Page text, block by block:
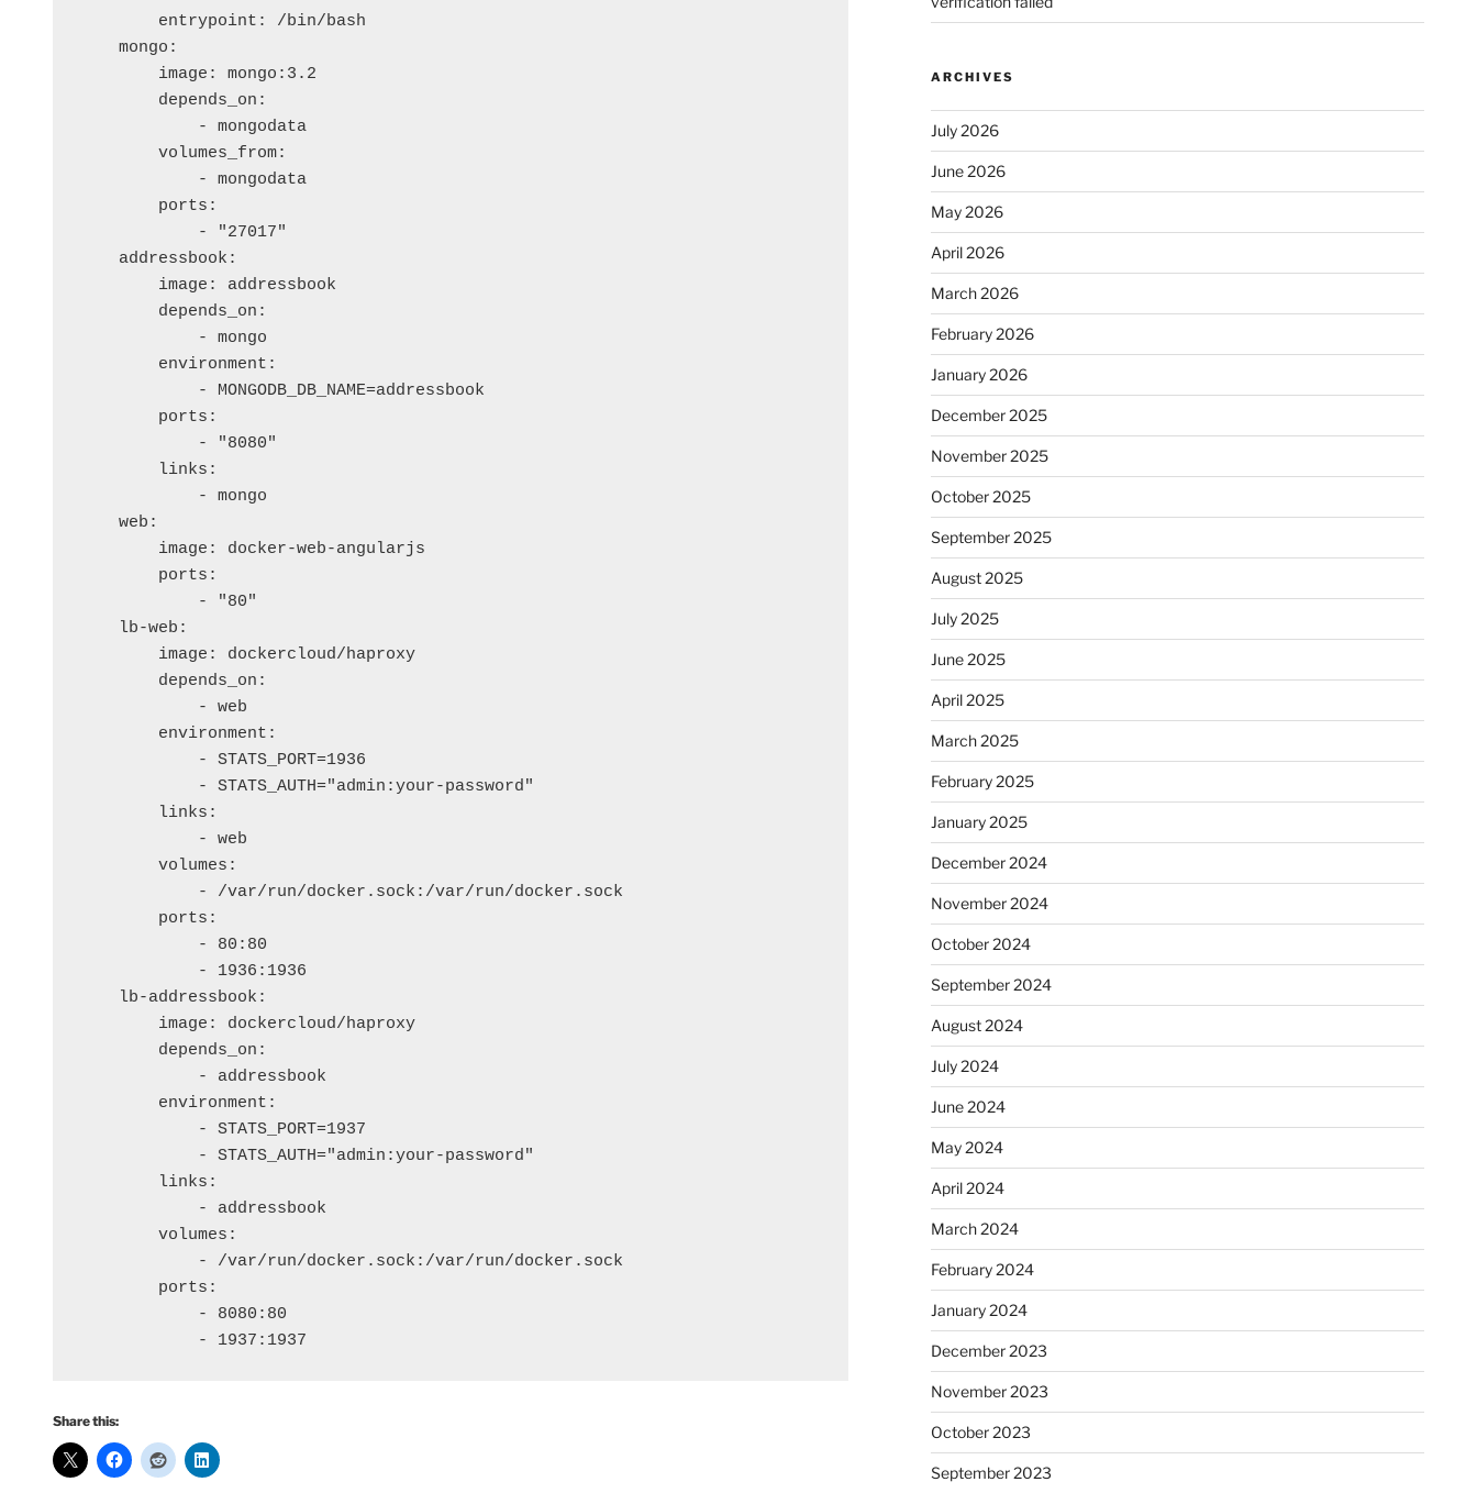
        entrypoint: /bin/bash
    mongo:
        image: mongo:3.2
        depends_on:
            - mongodata
        volumes_from:
            - mongodata
        ports:
            - "27017"
    addressbook:
        image: addressbook
        depends_on:
            - mongo
        environment:
            - MONGODB_DB_NAME=addressbook
        ports:
            - "8080"
        links:
            - mongo
    web:
        image: docker-web-angularjs
        ports:
            - "80"
    lb-web:
        image: dockercloud/haproxy
        depends_on:
            - web
        environment:
            - STATS_PORT=1936
            - STATS_AUTH="admin:your-password"
        links:
            - web
        volumes:
            - /var/run/docker.sock:/var/run/docker.sock
        ports:
            - 80:80
            - 1936:1936
    lb-addressbook:
        image: dockercloud/haproxy
        depends_on:
            - addressbook
        environment:
            - STATS_PORT=1937
            - STATS_AUTH="admin:your-password"
        links:
            - addressbook
        volumes:
            - /var/run/docker.sock:/var/run/docker.sock
        ports:
            - 8080:80
Share this:
ARCHIVES
July 2026
June 2026
May 2026
April 2026
March 2026
February 2026
January 2026
December 2025
November 2025
October 2025
September 2025
August 2025
July 2025
June 2025
April 2025
March 2025
February 2025
January 2025
December 2024
November 2024
October 2024
September 2024
August 2024
July 2024
June 2024
May 2024
April 2024
March 2024
February 2024
January 2024
December 2023
November 2023
October 2023
September 2023